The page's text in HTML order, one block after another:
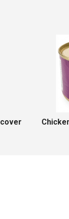
Stewed saiga meat